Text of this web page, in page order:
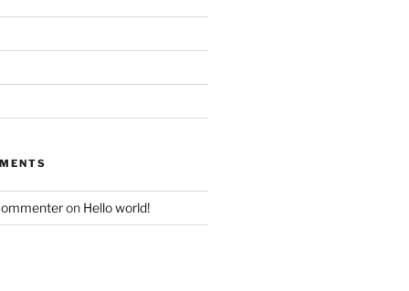
on Hello world!